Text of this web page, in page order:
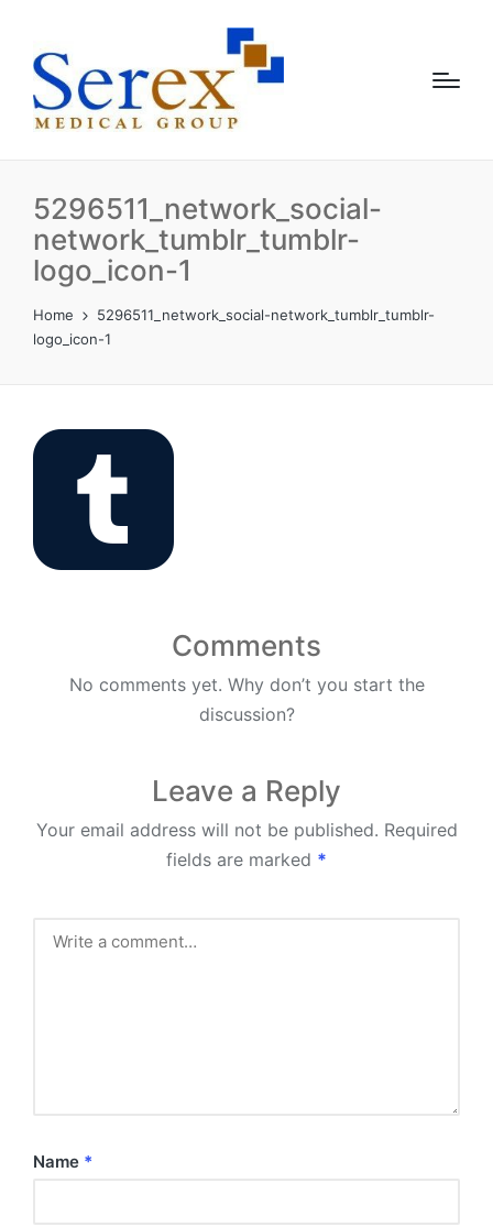
5296511_network_social-
network_tumblr_tumblr-
logo_icon-1
Home
5296511_network_social-network_tumblr_tumblr-
logo_icon-1
Comments
No comments yet. Why don’t you start the
discussion?
Leave a Reply
Your email address will not be published. Required
fields are marked *
Name *